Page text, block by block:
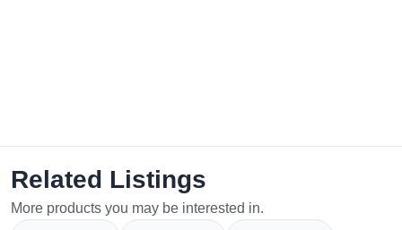
Related Listings
More products you may be interested in.